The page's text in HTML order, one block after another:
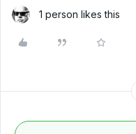
1 person likes this